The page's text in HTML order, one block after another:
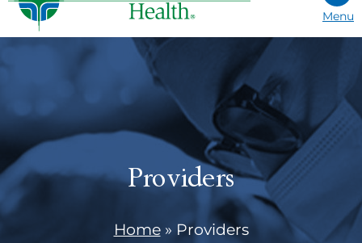
Menu
Providers
Home» Providers